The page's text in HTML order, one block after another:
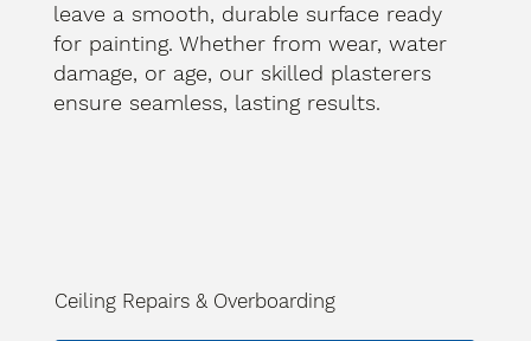
leave a smooth, durable surface ready
for painting. Whether from wear, water
damage, or age, our skilled plasterers
ensure seamless, lasting results.
Ceiling Repairs & Overboarding